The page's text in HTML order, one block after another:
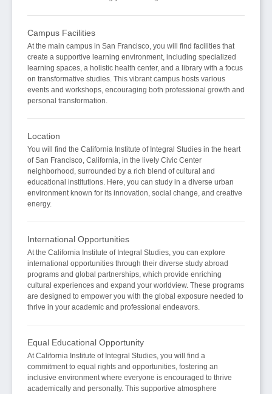
Campus Facilities
At the main campus in San Francisco, you will find facilities that
create a supportive learning environment, including specialized
learning spaces, a holistic health center, and a library with a focus
on transformative studies. This vibrant campus hosts various
events and workshops, encouraging both professional growth and
personal transformation.
Location
You will find the California Institute of Integral Studies in the heart
of San Francisco, California, in the lively Civic Center
neighborhood, surrounded by a rich blend of cultural and
educational institutions. Here, you can study in a diverse urban
environment known for its innovation, social change, and creative
energy.
International Opportunities
At the California Institute of Integral Studies, you can explore
international opportunities through their diverse study abroad
programs and global partnerships, which provide enriching
cultural experiences and expand your worldview. These programs
are designed to empower you with the global exposure needed to
thrive in your academic and professional endeavors.
Equal Educational Opportunity
At California Institute of Integral Studies, you will find a
commitment to equal rights and opportunities, fostering an
inclusive environment where everyone is encouraged to thrive
academically and personally. This supportive atmosphere